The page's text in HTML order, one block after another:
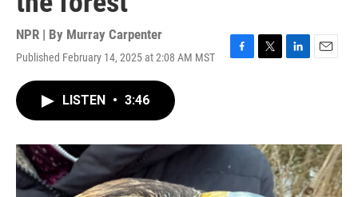
NPR | By Murray Carpenter
Published February 14, 2025 at 2:08 AM MST
F
o
k
T
r
L
I
n
E
LISTEN • 3:46